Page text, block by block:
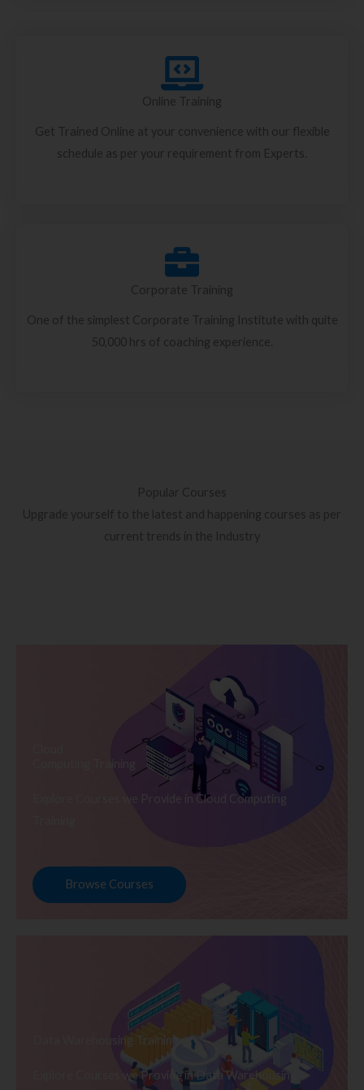
Online Training
Get Trained Online at your convenience with our flexible
schedule as per your requirement from Experts.
Corporate Training
One of the simplest Corporate Training Institute with quite
50,000 hrs of coaching experience.
Popular Courses
Upgrade yourself to the latest and happening courses as per
current trends in the Industry
Computing Training
Explore Courses we Provide in Cloud Computing
Browse Courses
Data Warehousing Training
Explore Courses we Provide in Data Warehousing